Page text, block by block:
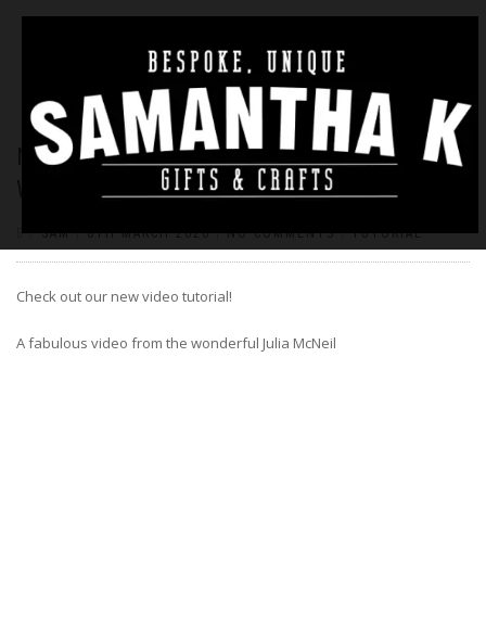
NEW VIDEO – BUILD YOUR OWN HOUSE
WITH JULIA MCNEIL
BYSAM|8TH MARCH 2020|NO COMMENTS|TUTORIAL
Check out our new video tutorial!
A fabulous video from the wonderful Julia McNeil